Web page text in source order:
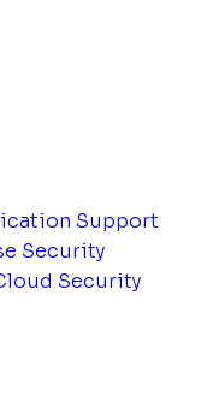
Support
Security
Security